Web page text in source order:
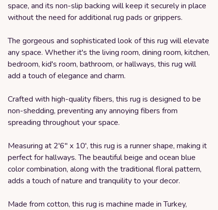
space, and its non-slip backing will keep it securely in place
without the need for additional rug pads or grippers.
The gorgeous and sophisticated look of this rug will elevate
any space. Whether it's the living room, dining room, kitchen,
bedroom, kid's room, bathroom, or hallways, this rug will
add a touch of elegance and charm.
Crafted with high-quality fibers, this rug is designed to be
non-shedding, preventing any annoying fibers from
spreading throughout your space.
Measuring at 2'6" x 10', this rug is a runner shape, making it
perfect for hallways. The beautiful beige and ocean blue
color combination, along with the traditional floral pattern,
adds a touch of nature and tranquility to your decor.
Made from cotton, this rug is machine made in Turkey,